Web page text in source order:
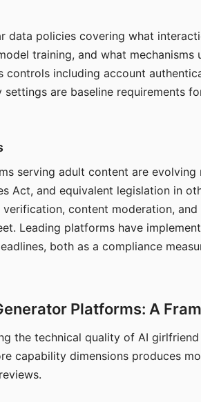
data policies covering what
training, and what mechanisms
controls including account
are baseline requirements
serving adult content are evolving
Act, and equivalent legislation in
content moderation,
Leading platforms have
both as a compliance
Platforms: A
the technical quality of AI
capability dimensions produces